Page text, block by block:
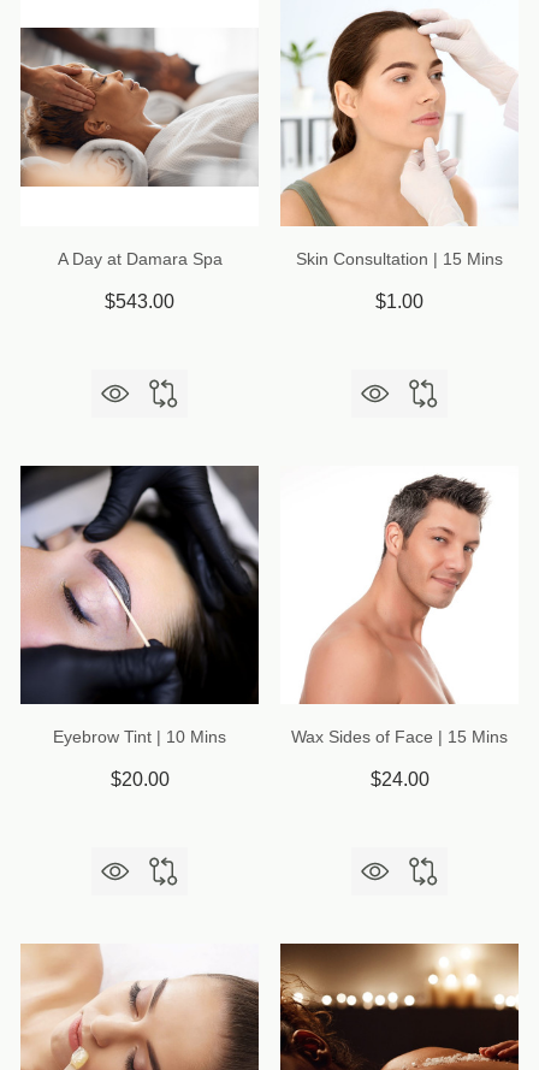
A Day at Damara Spa
$543.00
Skin Consultation | 15 Mins
$1.00
Eyebrow Tint | 10 Mins
$20.00
Wax Sides of Face | 15 Mins
$24.00